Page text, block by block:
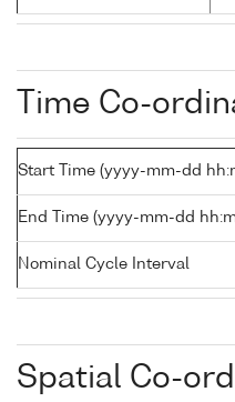
Time Co-
Start Time (yyyy-mm-dd
End Time (yyyy-mm-dd
Nominal Cycle Interval
Spatial Co-